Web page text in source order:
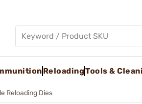
ReloadingTools &
Reloading Dies